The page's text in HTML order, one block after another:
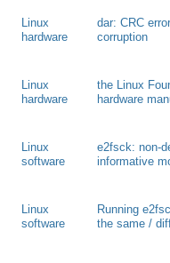
Linux
hardware
dar: CRC
corruption
Linux
hardware
the Linux
hardware
Linux
software
e2fsck: non-
informative
Linux
software
Running
the same /